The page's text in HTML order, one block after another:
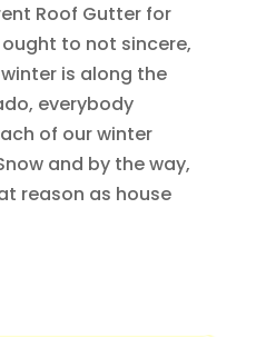
Roof Gutter for
to not sincere,
is along the
everybody
of our winter
and by the way,
reason as house